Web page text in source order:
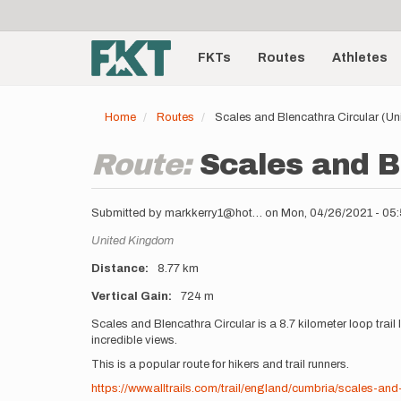
account
menu
Main
navigationFKTs Routes Athletes
Home Routes Scales and Blencathra Circular
Route: Scales and
Submitted by markkerry1@hot… on Mon, 04/26/2021 -
Location
United Kingdom
Distance 8.77 km
Vertical Gain 724 m
Description
Scales and Blencathra Circular is a 8.7 kilometer loop
incredible views.
This is a popular route for hikers and trail runners.
https://www.alltrails.com/trail/england/cumbria/scales-